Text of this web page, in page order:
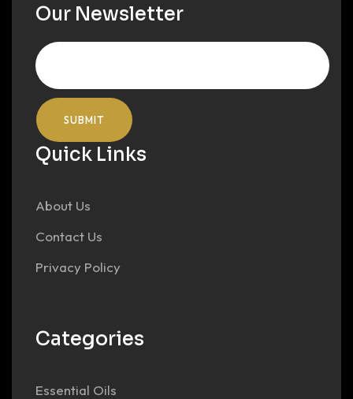
Our Newsletter
Quick Links
About Us
Contact Us
Privacy Policy
Categories
Essential Oils